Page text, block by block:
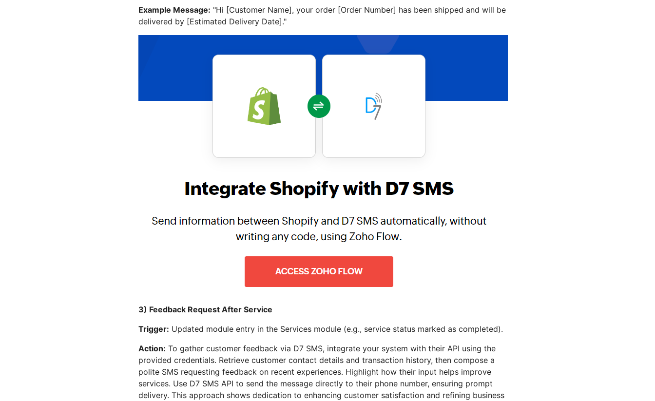
Example Message: "Hi [Customer Name], your order [Order Number] has been shipped and will be
delivered by [Estimated Delivery Date]."
3) Feedback Request After Service
Trigger: Updated module entry in the Services module (e.g., service status marked as completed).
Action: To gather customer feedback via D7 SMS, integrate your system with their API using the
provided credentials. Retrieve customer contact details and transaction history, then compose a
polite SMS requesting feedback on recent experiences. Highlight how their input helps improve
services. Use D7 SMS API to send the message directly to their phone number, ensuring prompt
delivery. This approach shows dedication to enhancing customer satisfaction and refining business